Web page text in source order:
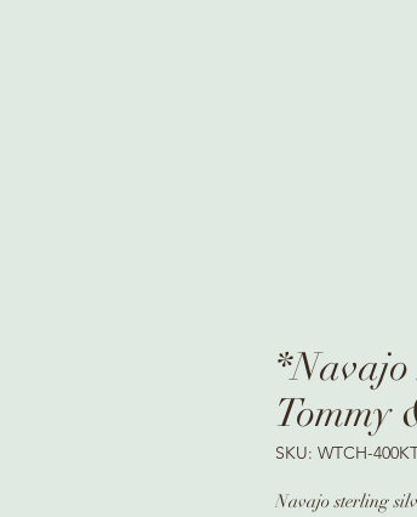
Tommy
SKU: WTCH-
Navajo sterling